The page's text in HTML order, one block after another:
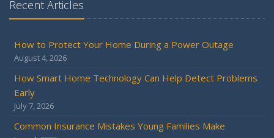
January
2024
December
Quick Tips to Protect Your Vehicle from Thieves
November
How Major Life Events Impact Your Insurance Needs
October
Recent Articles
How to Protect Your Home During a Power Outage
August 4, 2026
How Smart Home Technology Can Help Detect Problems
Early
July 7, 2026
Common Insurance Mistakes Young Families Make